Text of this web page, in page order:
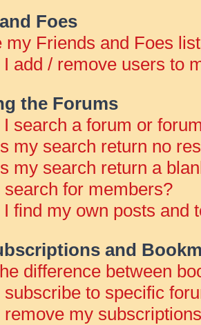
Foes
my Friends and Foes
add / remove users to
the Forums
search a forum or
my search return no
my search return a
search for members?
find my own posts and
and
difference between
subscribe to specific
remove my